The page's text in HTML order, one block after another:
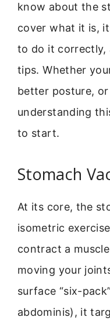
know about the
cover what it is,
to do it correctly,
tips. Whether
better posture,
understanding
to start.
Stomach
At its core, the
isometric
contract a
moving your
surface “six-
abdominis), it